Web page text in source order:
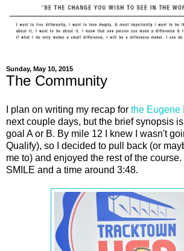
Sunday, May 10, 2015
The Community
I plan on writing my recap for the Eugene
next couple days, but the brief synopsis
goal A or B. By mile 12 I knew I wasn't
Qualify), so I decided to pull back (or
me to) and enjoyed the rest of the
SMILE and a time around 3:48.